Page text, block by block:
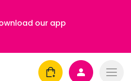
our app